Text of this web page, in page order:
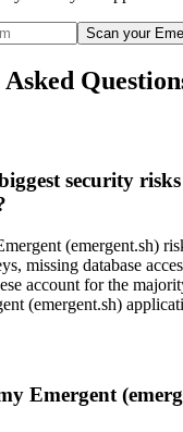
Scan your
security
(emergent.sh)
missing database
account for the
(emergent.sh)
Emergent